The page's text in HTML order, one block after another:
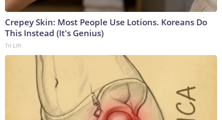
Crepey Skin: Most People Use Lotions. Koreans Do
This Instead (It's Genius)
Tri Lift